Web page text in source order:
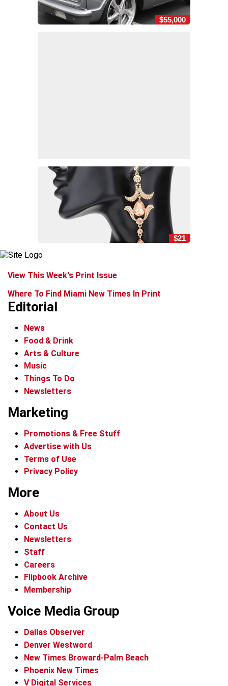
$55,000
$21
View This Week's Print Issue
Where To Find Miami New Times In Print
Editorial
News
Food & Drink
Arts & Culture
Music
Things To Do
Newsletters
Marketing
Promotions & Free Stuff
Advertise with Us
Terms of Use
Privacy Policy
More
About Us
Contact Us
Newsletters
Staff
Careers
Flipbook Archive
Membership
Voice Media Group
Dallas Observer
Denver Westword
New Times Broward-Palm Beach
Phoenix New Times
V Digital Services